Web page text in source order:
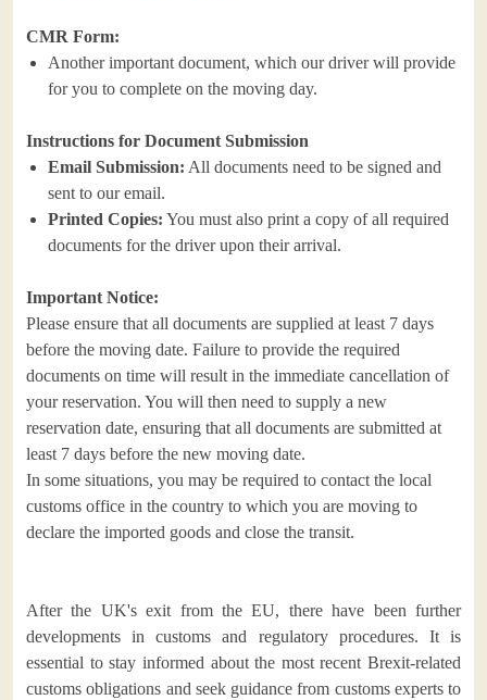
CMR Form:
Another important document, which our driver will provide
for you to complete on the moving day.
Instructions for Document Submission
Email Submission: All documents need to be signed and
sent to our email.
Printed Copies: You must also print a copy of all required
documents for the driver upon their arrival.
Important Notice:
Please ensure that all documents are supplied at least 7 days
before the moving date. Failure to provide the required
documents on time will result in the immediate cancellation of
your reservation. You will then need to supply a new
reservation date, ensuring that all documents are submitted at
least 7 days before the new moving date.
In some situations, you may be required to contact the local
customs office in the country to which you are moving to
declare the imported goods and close the transit.
After the UK's exit from the EU, there have been further
developments in customs and regulatory procedures. It is
essential to stay informed about the most recent Brexit-related
customs obligations and seek guidance from customs experts to